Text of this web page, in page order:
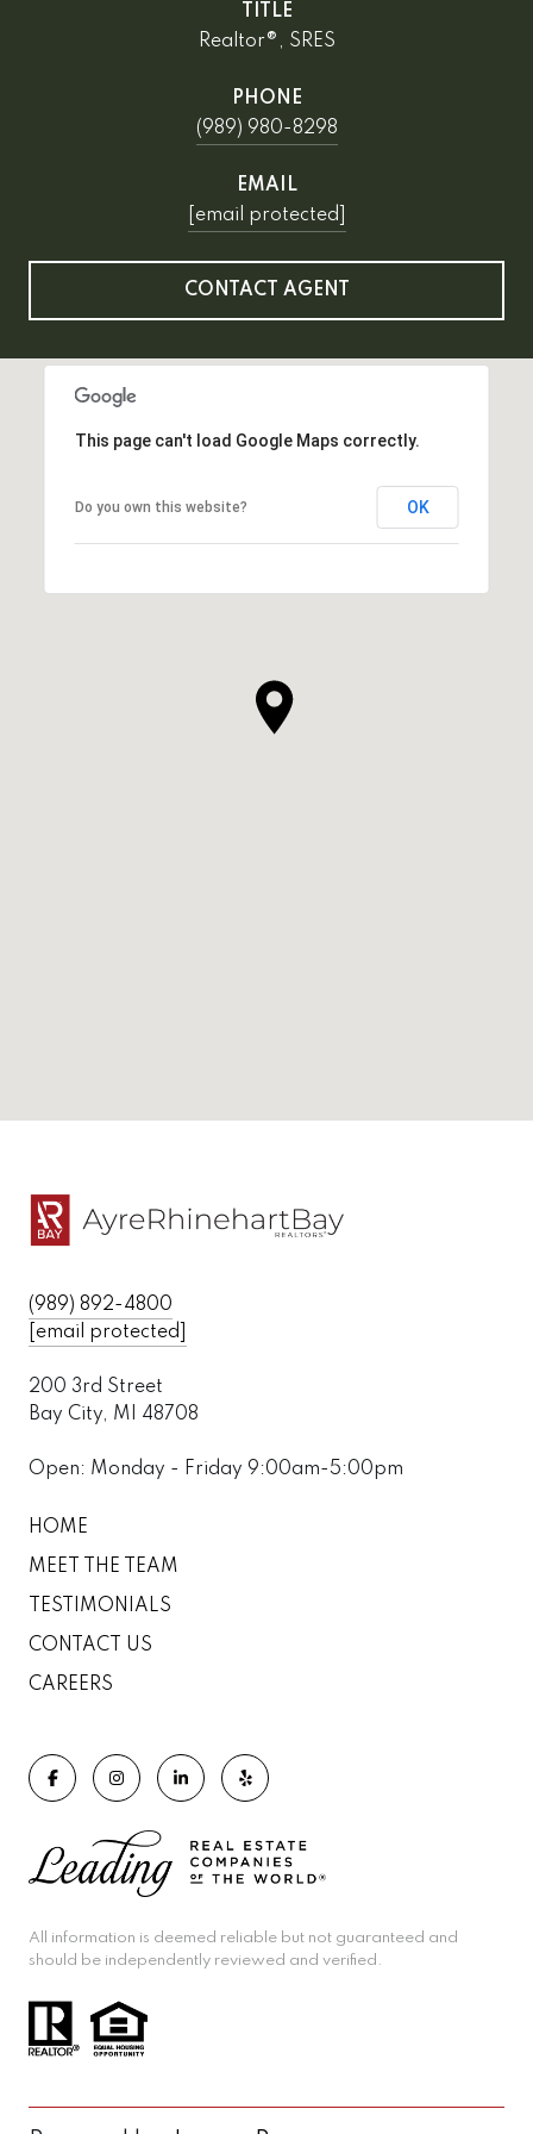
TITLE
Realtor®, SRES
PHONE
(989) 980-8298
EMAIL
[email protected]
CONTACT AGENT
This page can't load Google Maps correctly.
Do you own this website? OK
(989) 892-4800
[email protected]
200 3rd Street
Bay City, MI 48708
Open: Monday - Friday 9:00am-5:00pm
HOME
MEET THE TEAM
TESTIMONIALS
CONTACT US
CAREERS
All information is deemed reliable but not guaranteed and
should be independently reviewed and verified.